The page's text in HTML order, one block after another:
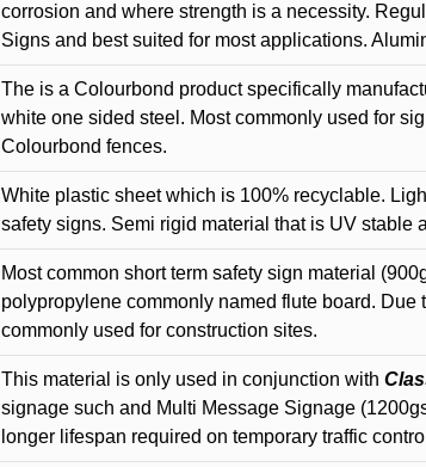
corrosion and where strength is a necessity.
Signs and best suited for most applications.
The is a Colourbond product specifically
white one sided steel. Most commonly used for
Colourbond fences.
White plastic sheet which is 100% recyclable.
safety signs. Semi rigid material that is UV stable
Most common short term safety sign material
polypropylene commonly named flute board. Due
commonly used for construction sites.
This material is only used in conjunction with
signage such and Multi Message Signage
longer lifespan required on temporary traffic